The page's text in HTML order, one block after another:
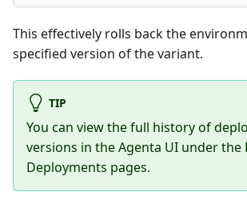
This effectively rolls back the
specified version of the variant.
TIP
You can view the full history of
versions in the Agenta UI under the
Deployments pages.